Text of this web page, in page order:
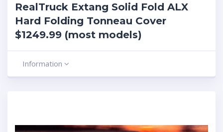
RealTruck Extang Solid Fold ALX
Hard Folding Tonneau Cover
$1249.99 (most models)
Information